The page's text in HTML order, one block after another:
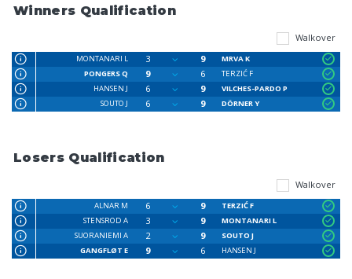
Winners Qualification
Walkover
MONTANARI L 3 9
MRVA K
PONGERS Q
9 6
TERZIĆ F
HANSEN J
6 9
VILCHES-PARDO P
SOUTO J
6 9 DÖRNER Y
Losers Qualification
Walkover
ALNAR M 6 9
TERZIĆ F
STENSROD A
3 9
MONTANARI L
SUORANIEMI A
2 9
SOUTO J
GANGFLØT E
9 6 HANSEN J